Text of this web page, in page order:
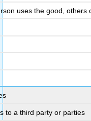
uses the good, others
to a third party or parties